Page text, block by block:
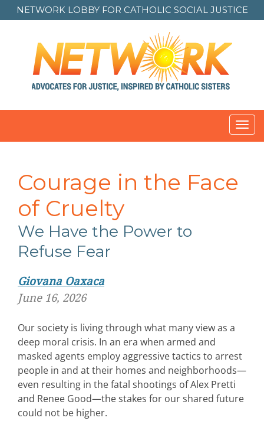
NETWORK LOBBY FOR CATHOLIC SOCIAL JUSTICE
Courage in the Face
of Cruelty
We Have the Power to
Refuse Fear
Giovana Oaxaca
June 16, 2026
Our society is living through what many view as a
deep moral crisis. In an era when armed and
masked agents employ aggressive tactics to arrest
people in and at their homes and neighborhoods—
even resulting in the fatal shootings of Alex Pretti
and Renee Good—the stakes for our shared future
could not be higher.